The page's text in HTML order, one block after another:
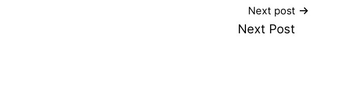
Next post
Next Post